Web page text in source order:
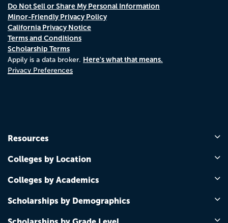
Do Not Sell or Share My Personal Information
Minor-Friendly Privacy Policy
California Privacy Notice
Terms and Conditions
Scholarship Terms
Appily is a data broker. Here's what that means.
Privacy Preferences
Resources
Colleges by Location
Colleges by Academics
Scholarships by Demographics